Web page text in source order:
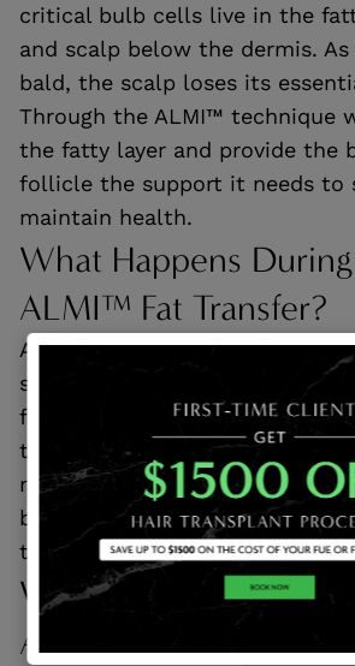
critical bulb cells live in the
and scalp below the dermis. As
bald, the scalp loses its
Through the ALMI™ technique
the fatty layer and provide the
follicle the support it needs to
maintain health.
What Happens
ALMI™ Fat Transfer?
An ALMI™ fat transfer begins
stem cells and stromal cell
fat tissue. These cells are
the areas of lost hair to prompt
natural healing processes. In
body can reactivate dormant
that you can regrow a full
What Is Recovery Like
ALMI™ Fat Transfer?